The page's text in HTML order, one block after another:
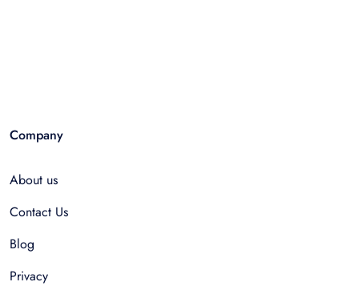
Company
About us
Contact Us
Blog
Privacy